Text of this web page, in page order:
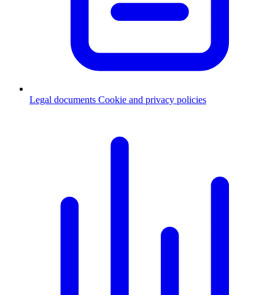
Legal documents Cookie and privacy policies